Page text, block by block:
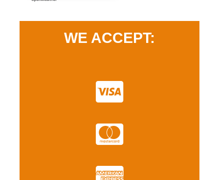
WE ACCEPT: